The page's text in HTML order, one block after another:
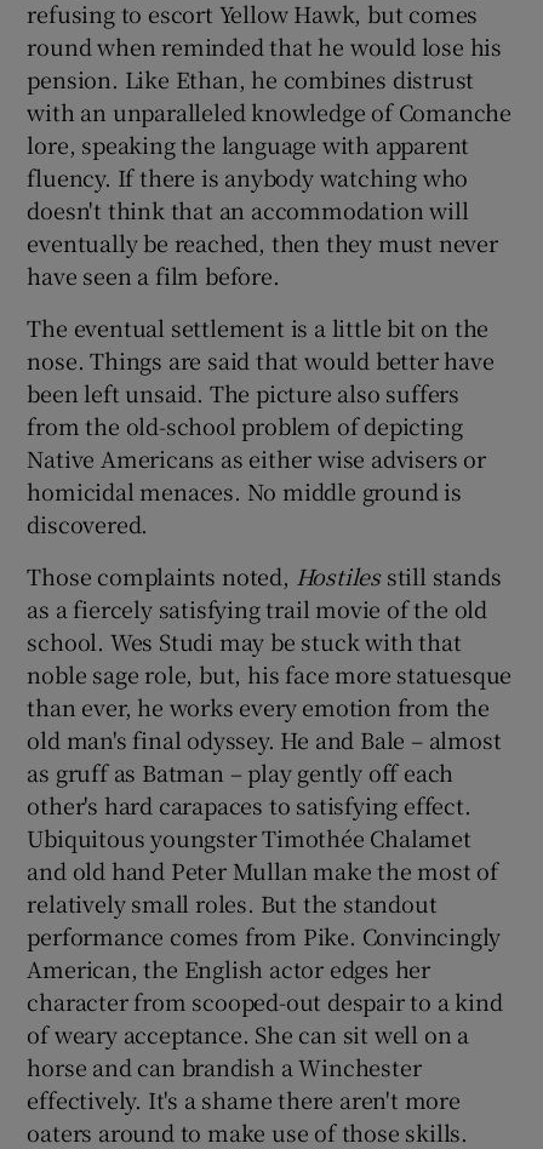
refusing to escort Yellow Hawk, but comes
round when reminded that he would lose his
pension. Like Ethan, he combines distrust
with an unparalleled knowledge of Comanche
lore, speaking the language with apparent
fluency. If there is anybody watching who
doesn't think that an accommodation will
eventually be reached, then they must never
have seen a film before.
The eventual settlement is a little bit on the
nose. Things are said that would better have
been left unsaid. The picture also suffers
from the old-school problem of depicting
Native Americans as either wise advisers or
homicidal menaces. No middle ground is
discovered.
Those complaints noted, Hostilesstill stands
as a fiercely satisfying trail movie of the old
school. Wes Studi may be stuck with that
noble sage role, but, his face more statuesque
than ever, he works every emotion from the
old man's final odyssey. He and Bale – almost
as gruff as Batman – play gently off each
other's hard carapaces to satisfying effect.
Ubiquitous youngster Timothée Chalamet
and old hand Peter Mullan make the most of
relatively small roles. But the standout
performance comes from Pike. Convincingly
American, the English actor edges her
character from scooped-out despair to a kind
of weary acceptance. She can sit well on a
horse and can brandish a Winchester
effectively. It's a shame there aren't more
oaters around to make use of those skills.